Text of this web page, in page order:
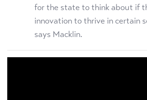
for the state to think about if
innovation to thrive in certain
says Macklin.